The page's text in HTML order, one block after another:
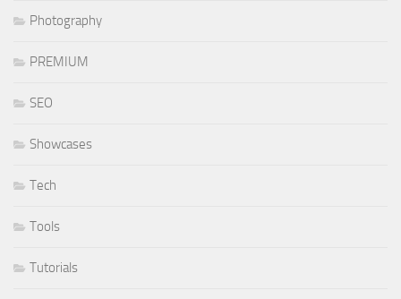
Photography
PREMIUM
SEO
Showcases
Tech
Tools
Tutorials